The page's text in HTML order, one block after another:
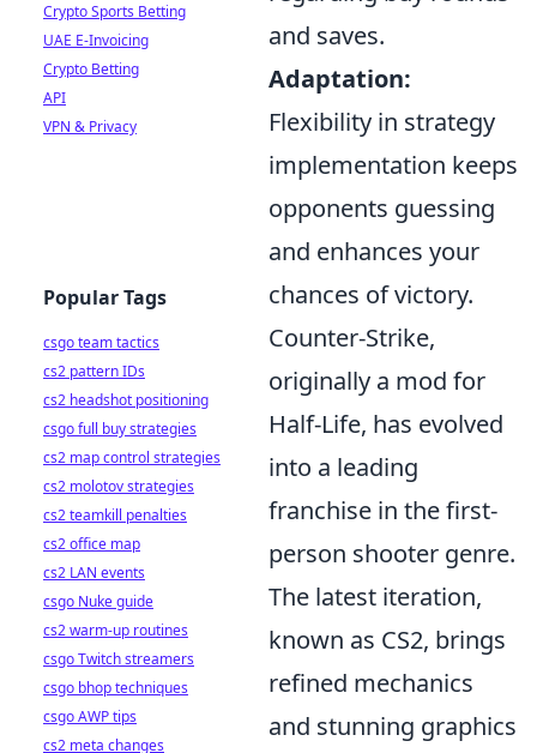
and saves.
Adaptation:
Flexibility in strategy
implementation keeps
opponents guessing
and enhances your
chances of victory.
Counter-Strike,
originally a mod for
Half-Life, has evolved
into a leading
franchise in the first-
person shooter genre.
The latest iteration,
known as CS2, brings
refined mechanics
and stunning graphics
Crypto Sports Betting
UAE E-Invoicing
Crypto Betting
API
VPN & Privacy
Popular Tags
csgo team tactics
cs2 pattern IDs
cs2 headshot positioning
csgo full buy strategies
cs2 map control strategies
cs2 molotov strategies
cs2 teamkill penalties
cs2 office map
cs2 LAN events
csgo Nuke guide
cs2 warm-up routines
csgo Twitch streamers
csgo bhop techniques
csgo AWP tips
cs2 meta changes